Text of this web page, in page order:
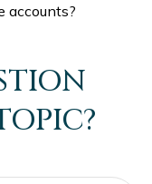
accounts?